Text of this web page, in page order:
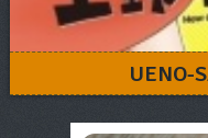
UENO-